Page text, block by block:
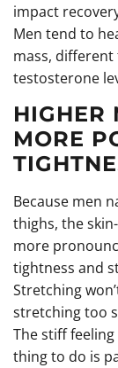
impact
Men tend to
mass,
testosterone
HIGHER
MORE
Because men
thighs, the
more
tightness and
Stretching
stretching too
The stiff
thing to do is